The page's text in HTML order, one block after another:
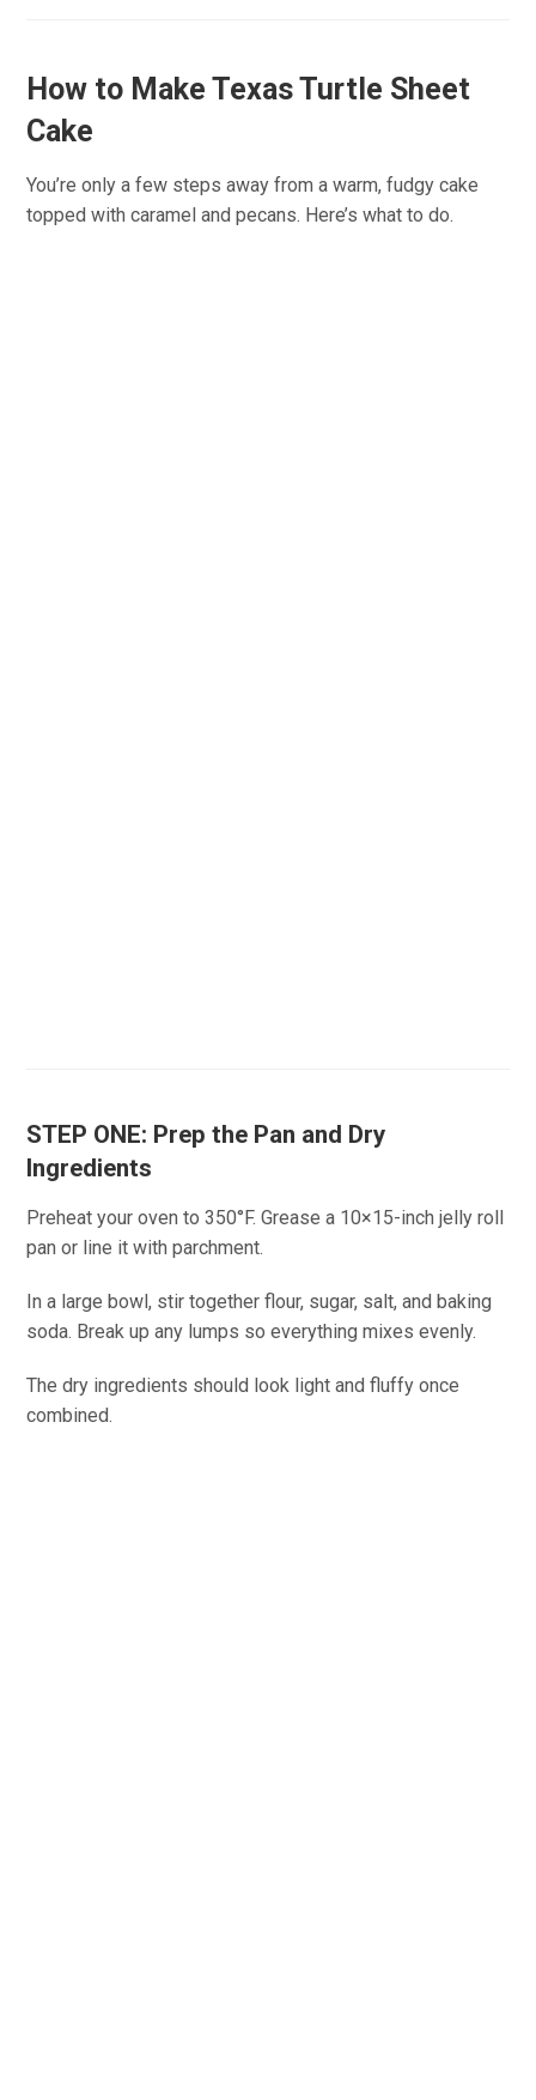
How to Make Texas Turtle Sheet
Cake
You’re only a few steps away from a warm, fudgy cake
topped with caramel and pecans. Here’s what to do.
STEP ONE: Prep the Pan and Dry
Ingredients
Preheat your oven to 350°F. Grease a 10×15-inch jelly roll
pan or line it with parchment.
In a large bowl, stir together flour, sugar, salt, and baking
soda. Break up any lumps so everything mixes evenly.
The dry ingredients should look light and fluffy once
combined.